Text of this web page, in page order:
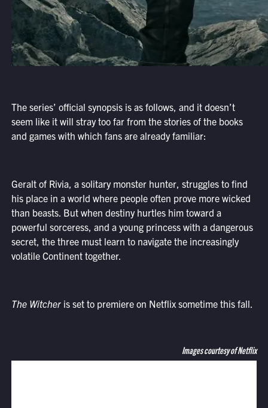
The series’ official synopsis is as follows, and it doesn’t
seem like it will stray too far from the stories of the books
and games with which fans are already familiar:
Geralt of Rivia, a solitary monster hunter, struggles to find
his place in a world where people often prove more wicked
than beasts. But when destiny hurtles him toward a
powerful sorceress, and a young princess with a dangerous
secret, the three must learn to navigate the increasingly
volatile Continent together.
The Witcheris set to premiere on Netflix sometime this fall.
Images courtesy of Netflix